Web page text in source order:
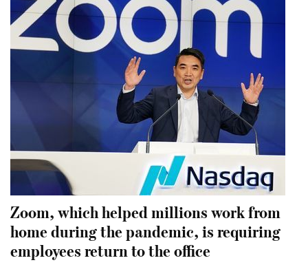
Zoom, which helped millions work from
home during the pandemic, is requiring
employees return to the office